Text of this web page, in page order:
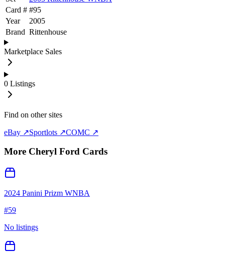
Card # #95
Year
2005
Brand Rittenhouse
Marketplace Sales
0 Listings
Find on other sites
eBay ↗Sportlots ↗COMC ↗
More Cheryl Ford Cards
2024 Panini Prizm WNBA
#59
No listings